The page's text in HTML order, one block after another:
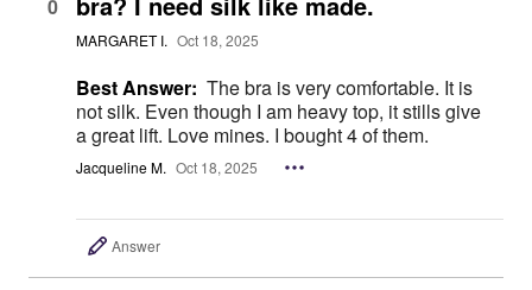
0
MARGARET I. Oct 18, 2025
Best Answer: The bra is very comfortable. It is
not silk. Even though I am heavy top, it stills give
a great lift. Love mines. I bought 4 of them.
Jacqueline M. Oct 18, 2025
Answer